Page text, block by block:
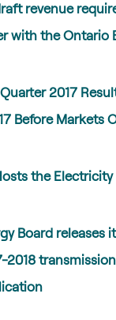
revenue
with the Ontario
2017
Before Markets
the
Board releases
2018